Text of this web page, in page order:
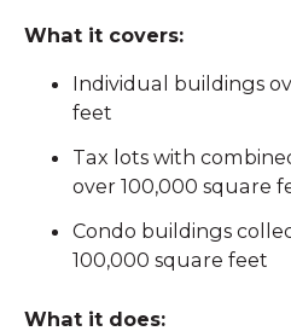
What it covers:
Individual buildings
feet
Tax lots with
over 100,000 square
Condo buildings
100,000 square feet
What it does: